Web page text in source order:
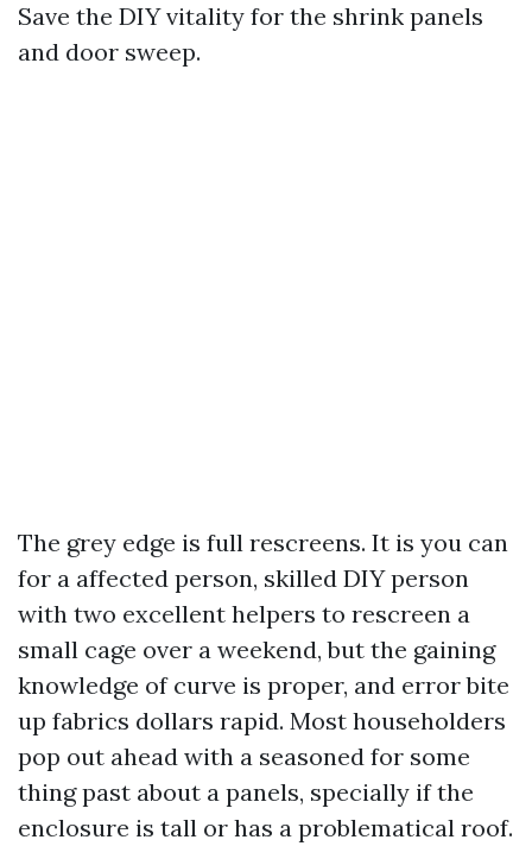
Save the DIY vitality for the shrink panels
and door sweep.
The grey edge is full rescreens. It is you can
for a affected person, skilled DIY person
with two excellent helpers to rescreen a
small cage over a weekend, but the gaining
knowledge of curve is proper, and error bite
up fabrics dollars rapid. Most householders
pop out ahead with a seasoned for some
thing past about a panels, specially if the
enclosure is tall or has a problematical roof.